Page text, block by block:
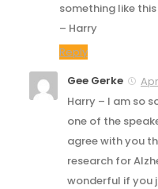
something like
– Harry
Reply
Gee Gerke
Harry – I am so
one of the
agree with you
research for
wonderful if you